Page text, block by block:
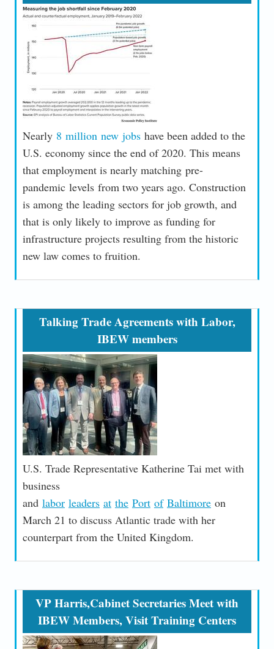
Nearly 8 million new jobshave been added to the
U.S. economy since the end of 2020. This means
that employment is nearly matching pre-
pandemic levels from two years ago. Construction
is among the leading sectors for job growth, and
that is only likely to improve as funding for
infrastructure projects resulting from the historic
new law comes to fruition.
Talking Trade Agreements with Labor,
IBEW members
U.S. Trade Representative Katherine Tai met with
business
and labor leaders at the Port of Baltimore on
March 21 to discuss Atlantic trade with her
counterpart from the United Kingdom.
VP Harris,Cabinet Secretaries Meet with
IBEW Members, Visit Training Centers